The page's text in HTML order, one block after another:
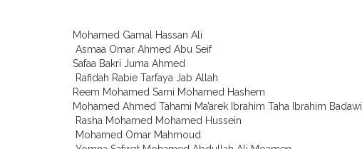
Mohamed Gamal Hassan Ali
Asmaa Omar Ahmed Abu Seif
Safaa Bakri Juma Ahmed
Rafidah Rabie Tarfaya Jab Allah
Reem Mohamed Sami Mohamed Hashem
Mohamed Ahmed Tahami Ma’arek Ibrahim Taha Ibrahim Badawi
Rasha Mohamed Mohamed Hussein
Mohamed Omar Mahmoud